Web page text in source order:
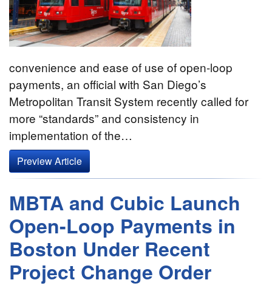
convenience and ease of use of open-loop
payments, an official with San Diego’s
Metropolitan Transit System recently called for
more “standards” and consistency in
implementation of the…
Preview Article
MBTA and Cubic Launch
Open-Loop Payments in
Boston Under Recent
Project Change Order